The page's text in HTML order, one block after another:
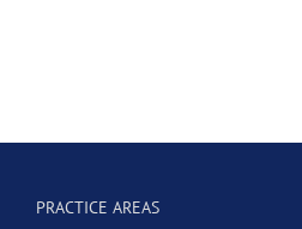
PRACTICE AREAS